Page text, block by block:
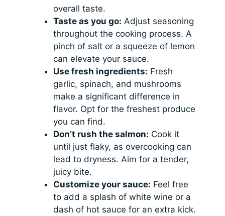
overall taste.
Taste as you go: Adjust seasoning
throughout the cooking process. A
pinch of salt or a squeeze of lemon
can elevate your sauce.
Use fresh ingredients: Fresh
garlic, spinach, and mushrooms
make a significant difference in
flavor. Opt for the freshest produce
you can find.
Don’t rush the salmon: Cook it
until just flaky, as overcooking can
lead to dryness. Aim for a tender,
juicy bite.
Customize your sauce: Feel free
to add a splash of white wine or a
dash of hot sauce for an extra kick.